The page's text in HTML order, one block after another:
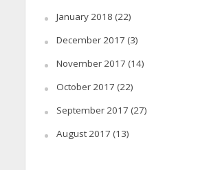
January 2018 (22)
December 2017 (3)
November 2017 (14)
October 2017 (22)
September 2017 (27)
August 2017 (13)